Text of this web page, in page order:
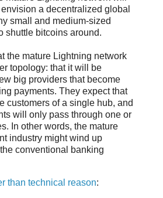
a decentralized global
small and medium-sized
shuttle bitcoins around.
the mature Lightning network
topology: that it will be
big providers that become
payments. They expect that
customers of a single hub, and
will only pass through one or
In other words, the mature
industry might wind up
conventional banking
than technical reason: